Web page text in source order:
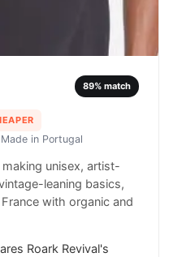
89% match
Made in Portugal
unisex, artist-
leaning basics,
with organic and
Roark Revival's